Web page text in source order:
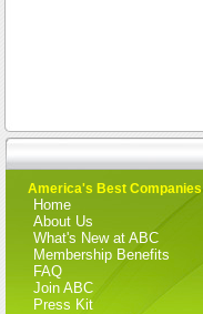
America's Best Companies
Home
About Us
What's New at ABC
Membership Benefits
FAQ
Join ABC
Press Kit